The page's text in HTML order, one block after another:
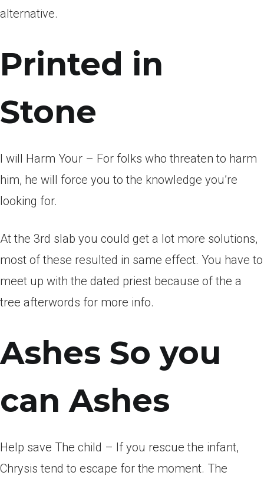
alternative.
Printed in
Stone
I will Harm Your – For folks who threaten to harm
him, he will force you to the knowledge you’re
looking for.
At the 3rd slab you could get a lot more solutions,
most of these resulted in same effect. You have to
meet up with the dated priest because of the a
tree afterwords for more info.
Ashes So you
can Ashes
Help save The child – If you rescue the infant,
Chrysis tend to escape for the moment. The